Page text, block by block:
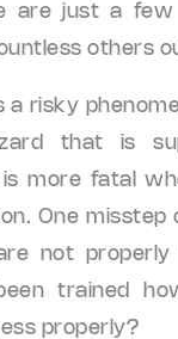
are just a few
others
a risky
that is
more fatal
One misstep
not properly
trained
properly?